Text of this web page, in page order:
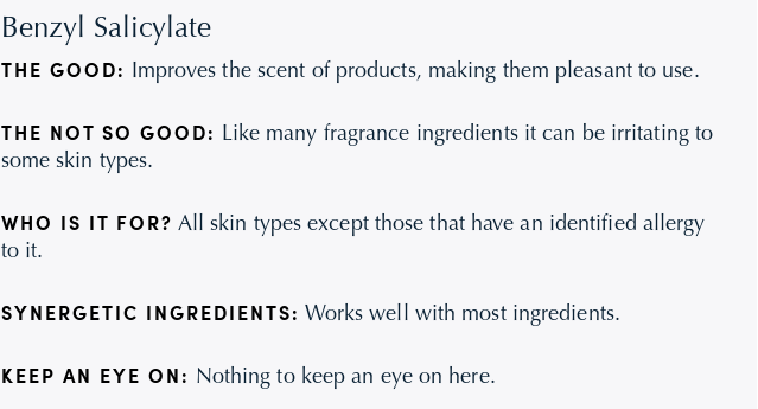
Benzyl Salicylate
THE GOOD: Improves the scent of products, making them pleasant to use.
THE NOT SO GOOD: Like many fragrance ingredients it can be irritating to
some skin types.
WHO IS IT FOR? All skin types except those that have an identified allergy
to it.
SYNERGETIC INGREDIENTS: Works well with most ingredients.
KEEP AN EYE ON: Nothing to keep an eye on here.